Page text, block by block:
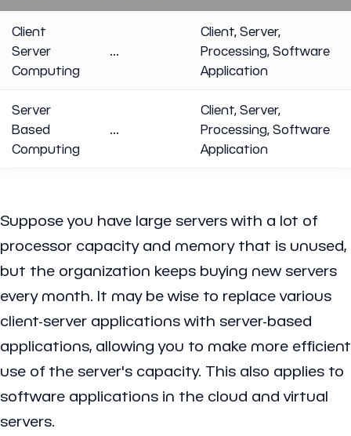
Client
Server
Computing
...
Client, Server,
Processing, Software
Application
Server
Based
Computing
...
Client, Server,
Processing, Software
Application
Suppose you have large servers with a lot of
processor capacity and memory that is unused,
but the organization keeps buying new servers
every month. It may be wise to replace various
client-server applications with server-based
applications, allowing you to make more efficient
use of the server's capacity. This also applies to
software applications in the cloud and virtual
servers.